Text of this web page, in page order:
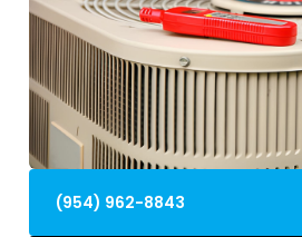
(954) 962-8843